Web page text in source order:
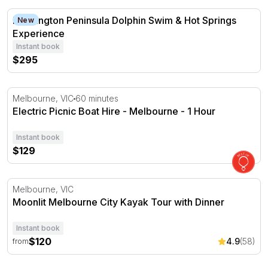
Mornington Peninsula Dolphin Swim & Hot Springs
New
Mornington Peninsula Dolphin Swim & Hot Springs
Experience
Instant book
$295
Electric Picnic Boat Hire - Melbourne - 1 Hour
Melbourne, VIC 60 minutes
Electric Picnic Boat Hire - Melbourne - 1 Hour
Instant book
$129
Moonlit Melbourne City Kayak Tour with Dinner
Melbourne, VIC
Moonlit Melbourne City Kayak Tour with Dinner
Instant book
from$120 4.9(58)